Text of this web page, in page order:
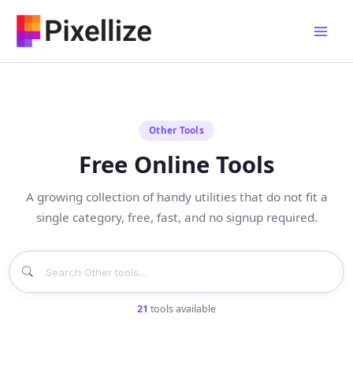
content
Other Tools
Free Online Tools
A growing collection of handy utilities that do not fit a
single category, free, fast, and no signup required.
21 tools available